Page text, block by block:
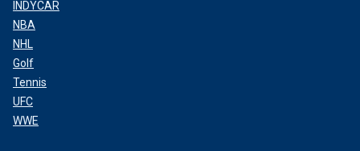
INDYCAR
NBA
NHL
Golf
Tennis
UFC
WWE